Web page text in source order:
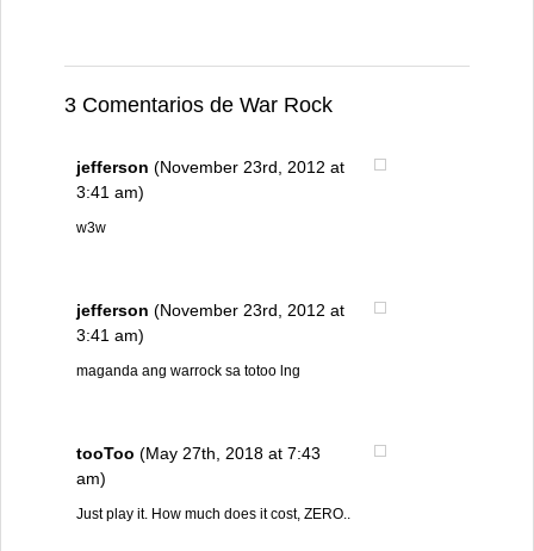
3 Comentarios de War Rock
jefferson (November 23rd, 2012 at
3:41 am)
w3w
jefferson (November 23rd, 2012 at
3:41 am)
maganda ang warrock sa totoo lng
tooToo (May 27th, 2018 at 7:43
am)
Just play it. How much does it cost, ZERO..